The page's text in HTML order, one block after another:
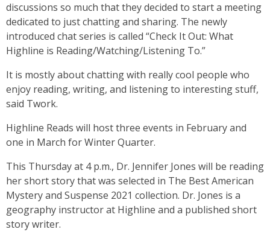
discussions so much that they decided to start a meeting
dedicated to just chatting and sharing. The newly
introduced chat series is called “Check It Out: What
Highline is Reading/Watching/Listening To.”
It is mostly about chatting with really cool people who
enjoy reading, writing, and listening to interesting stuff,
said Twork.
Highline Reads will host three events in February and
one in March for Winter Quarter.
This Thursday at 4 p.m., Dr. Jennifer Jones will be reading
her short story that was selected in The Best American
Mystery and Suspense 2021 collection. Dr. Jones is a
geography instructor at Highline and a published short
story writer.